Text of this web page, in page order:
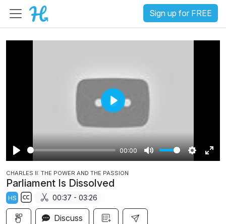
Sign up for FREE
P
l
a
y
00:00
M
S
E
P
l
a
y
CHARLES II: THE POWER AND THE PASSION
Parliament Is Dissolved
HS
S
00:37 - 03:26
Discuss